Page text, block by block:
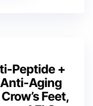
Peptide +
Aging
Feet,